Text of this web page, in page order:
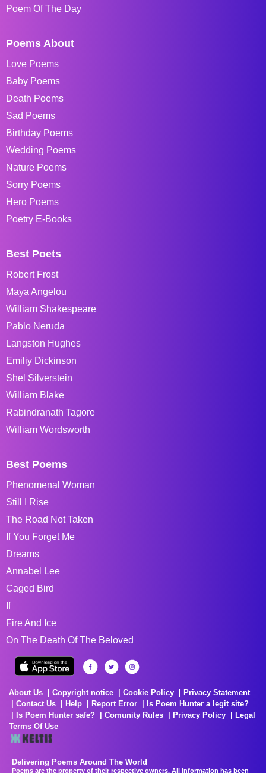
Poem Of The Day
Poems About
Love Poems
Baby Poems
Death Poems
Sad Poems
Birthday Poems
Wedding Poems
Nature Poems
Sorry Poems
Hero Poems
Poetry E-Books
Best Poets
Robert Frost
Maya Angelou
William Shakespeare
Pablo Neruda
Langston Hughes
Emiliy Dickinson
Shel Silverstein
William Blake
Rabindranath Tagore
William Wordsworth
Best Poems
Phenomenal Woman
Still I Rise
The Road Not Taken
If You Forget Me
Dreams
Annabel Lee
Caged Bird
If
Fire And Ice
On The Death Of The Beloved
About Us Copyright notice Cookie Policy
Privacy Statement
Contact Us
Help Report Error
Is Poem Hunter a legit site?
Is Poem Hunter safe?
Comunity Rules Privacy Policy
Legal
Terms Of Use
Delivering Poems Around The World
Poems are the property of their respective owners. All information has been